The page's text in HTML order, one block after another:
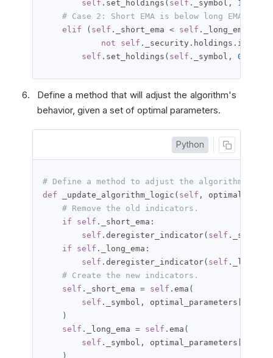
self . set_holdings ( self . _symbol , 1
# Case 2: Short EMA is below long EMA.
elif
( self . _short_ema < self . _long_ema
not
self . _security . holdings .
self . set_holdings ( self . _symbol , 0
Define a method that will adjust the algorithm's
behavior, given a set of optimal parameters.
Python
# Define a method to adjust the algorithm's
def _update_algorithm_logic ( self ,
# Remove the old indicators.
if
self . _short_ema :
self . deregister_indicator( self .
if
self . _long_ema :
self . deregister_indicator( self .
# Create the new indicators.
self . _short_ema = self . ema (
self . _symbol , optimal_parameters
)
self . _long_ema = self . ema (
self . _symbol , optimal_parameters
)